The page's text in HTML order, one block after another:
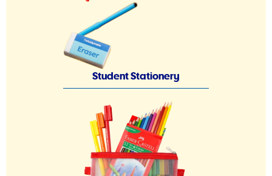
Student Stationery